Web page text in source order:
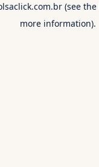
(see the
more information).